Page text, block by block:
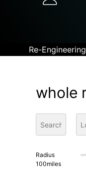
Re-
whole
Radius
100miles